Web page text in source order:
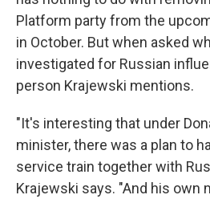
Platform party from the
in October. But when asked
investigated for Russian
person Krajewski mentions.
"It's interesting that under
minister, there was a plan to
service train together with
Krajewski says. "And his own